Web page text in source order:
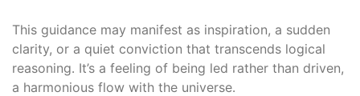
This guidance may manifest as inspiration, a sudden
clarity, or a quiet conviction that transcends logical
reasoning․ It’s a feeling of being led rather than driven,
a harmonious flow with the universe․